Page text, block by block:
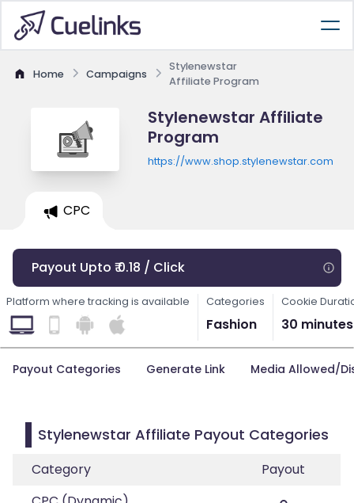
Home Campaigns
Stylenewstar
Affiliate Program
Stylenewstar Affiliate
Program
https://www.shop.stylenewstar.com
CPC
Payout Upto ₹ 0.18 / Click
Platform where tracking is available Categories
Fashion
Cookie
30 minutes
Payout Categories Generate Link Media Allowed/
Stylenewstar Affiliate Payout Categories
Category
Payout